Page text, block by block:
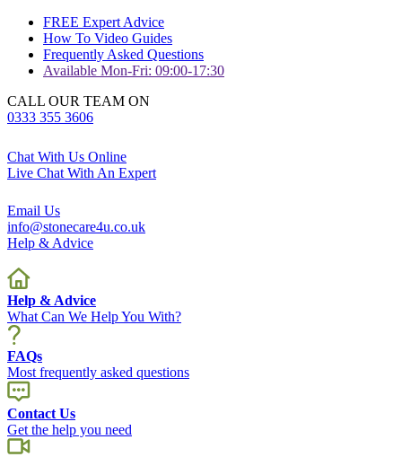
FREE Expert Advice
How To Video Guides
Frequently Asked Questions
Available Mon-Fri: 09:00-17:30
CALL OUR TEAM ON
0333 355 3606
Chat With Us Online
Live Chat With An Expert
Email Us
info@stonecare4u.co.uk
Help & Advice
Help & Advice
What Can We Help You With?
FAQs
Most frequently asked questions
Contact Us
Get the help you need